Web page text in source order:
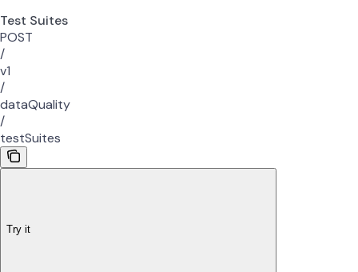
Test Suites
POST
/
v1
/
dataQuality
/
testSuites
Try it